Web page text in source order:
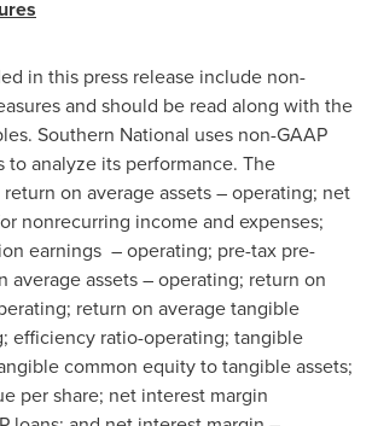
in this press release include non-
and should be read along with the
Southern National uses non-GAAP
to analyze its performance. The
on average assets – operating; net
nonrecurring income and expenses;
earnings – operating; pre-tax pre-
average assets – operating; return on
return on average tangible
efficiency ratio-operating; tangible
common equity to tangible assets;
per share; net interest margin